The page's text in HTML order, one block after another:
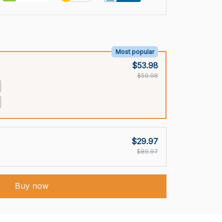
Most popular
$53.98
$59.98
$29.97
$89.97
Buy now